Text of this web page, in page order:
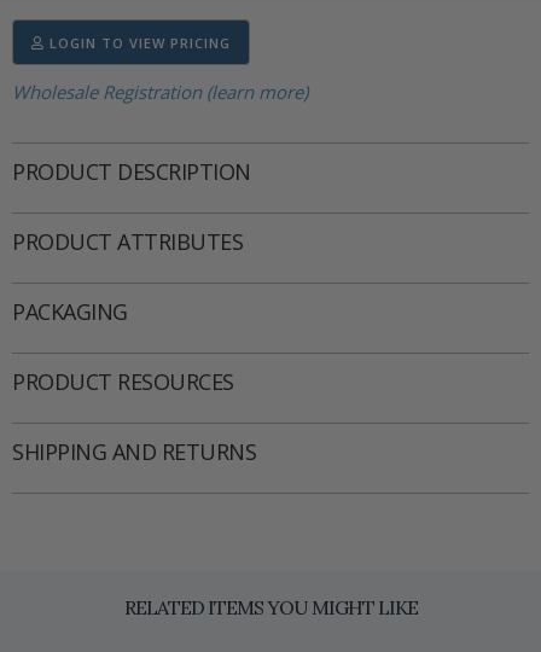
LOGIN TO VIEW PRICING
Wholesale Registration (learn more)
PRODUCT DESCRIPTION
PRODUCT ATTRIBUTES
PACKAGING
PRODUCT RESOURCES
SHIPPING AND RETURNS
RELATED ITEMS YOU MIGHT LIKE